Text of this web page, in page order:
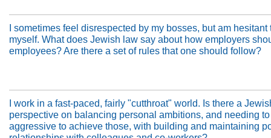
I sometimes feel disrespected by my bosses, but am hesitant
myself. What does Jewish law say about how employers
employees? Are there a set of rules that one should follow?
I work in a fast-paced, fairly "cutthroat" world. Is there a
perspective on balancing personal ambitions, and needing
aggressive to achieve those, with building and maintaining